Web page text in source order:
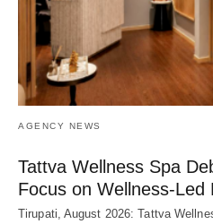
AGENCY NEWS
Tattva Wellness Spa
Focus on Wellness-Led
Tirupati, August 2026: Tattva